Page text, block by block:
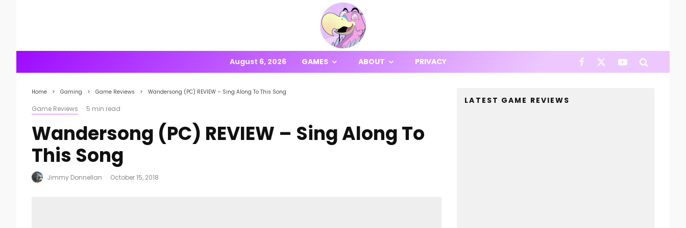
August 6, 2026 GAMES ABOUT PRIVACY
Home Gaming Game Reviews Wandersong (PC) REVIEW – Sing Along To This Song
Game Reviews · 5 min read
Wandersong (PC) REVIEW – Sing Along To
This Song
Jimmy Donnellan · October 15, 2018
LATEST GAME REVIEWS